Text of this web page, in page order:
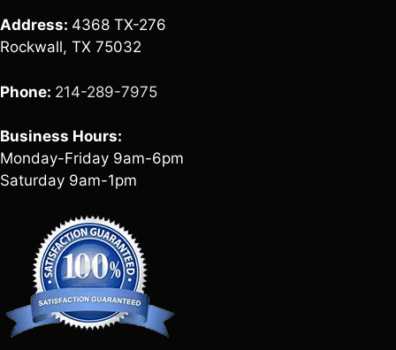
Address: 4368 TX-276
Rockwall, TX 75032
Phone: 214-289-7975
Business Hours:
Monday-Friday 9am-6pm
Saturday 9am-1pm